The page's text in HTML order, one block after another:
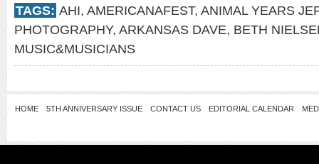
TAGS: AHI, AMERICANAFEST, ANIMAL YEARS
PHOTOGRAPHY, ARKANSAS DAVE, BETH
MUSIC&MUSICIANS
HOME 5TH ANNIVERSARY ISSUE CONTACT US EDITORIAL CALENDAR